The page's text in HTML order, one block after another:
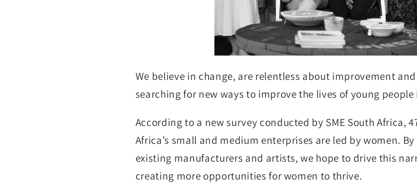
We believe in change, are relentless about improvement
searching for new ways to improve the lives of young people
According to a new survey conducted by SME South Africa,
Africa’s small and medium enterprises are led by women.
existing manufacturers and artists, we hope to drive this
creating more opportunities for women to thrive.